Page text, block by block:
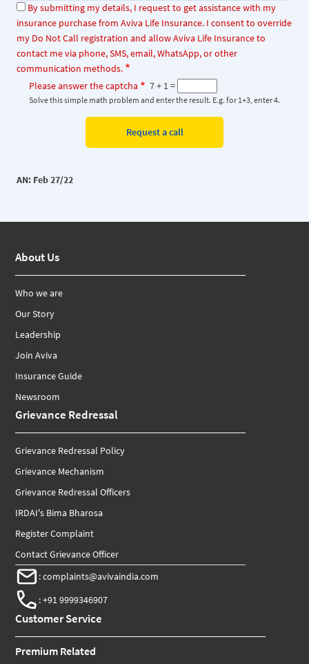
By submitting my details, I request to get assistance with my
insurance purchase from Aviva Life Insurance. I consent to override
my Do Not Call registration and allow Aviva Life Insurance to
contact me via phone, SMS, email, WhatsApp, or other
communication methods.
Please answer the captcha
7 + 1 =
Solve this simple math problem and enter the result. E.g. for 1+3, enter 4.
AN: Feb 27/22
About Us
Who we are
Our Story
Leadership
Join Aviva
Insurance Guide
Newsroom
Grievance Redressal
Grievance Redressal Policy
Grievance Mechanism
Grievance Redressal Officers
IRDAI's Bima Bharosa
Register Complaint
Contact Grievance Officer
:complaints@avivaindia.com
:+91 9999346907
Customer Service
Premium Related